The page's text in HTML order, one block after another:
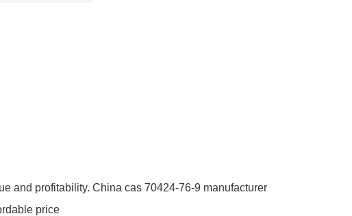
and profitability. China cas 70424-76-9 manufacturer
price